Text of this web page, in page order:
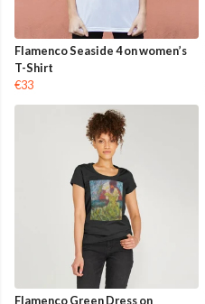
Flamenco Seaside 4 on women’s
T-Shirt
€33
Flamenco Green Dress on